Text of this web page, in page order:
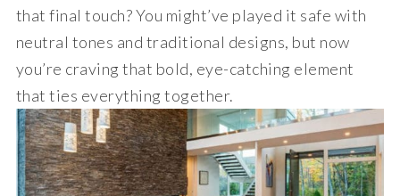
that final touch? You might’ve played it safe with
neutral tones and traditional designs, but now
you’re craving that bold, eye-catching element
that ties everything together.